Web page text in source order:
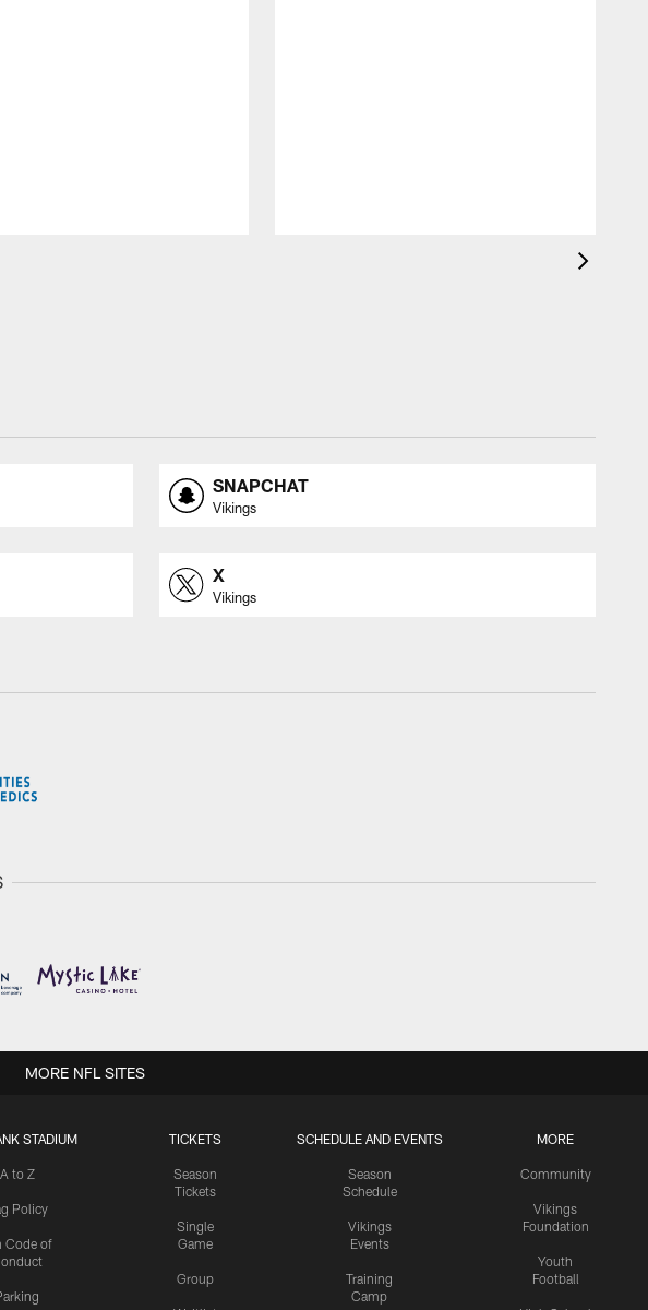
SNAPCHAT
Vikings
X
Vikings
STADIUM
A to Z
Policy
Code of
TICKETS
Season
Tickets
Single
Game
Group
SCHEDULE AND EVENTS
Season
Schedule
Vikings
Events
Training
Camp
MORE
Community
Vikings
Foundation
Youth
Football
MORE NFL SITES